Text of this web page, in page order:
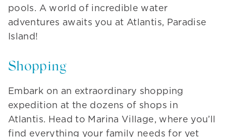
pools. A world of incredible water
adventures awaits you at Atlantis, Paradise
Island!
Shopping
Embark on an extraordinary shopping
expedition at the dozens of shops in
Atlantis. Head to Marina Village, where you’ll
find everything your family needs for yet